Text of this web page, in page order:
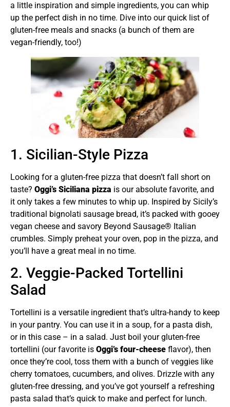
a little inspiration and simple ingredients, you can whip
up the perfect dish in no time. Dive into our quick list of
gluten-free meals and snacks (a bunch of them are
vegan-friendly, too!)
1. Sicilian-Style Pizza
Looking for a gluten-free pizza that doesn’t fall short on
taste? Oggi’s Siciliana pizza is our absolute favorite, and
it only takes a few minutes to whip up. Inspired by Sicily’s
traditional bignolati sausage bread, it’s packed with gooey
vegan cheese and savory Beyond Sausage® Italian
crumbles. Simply preheat your oven, pop in the pizza, and
you’ll have a great meal in no time.
2. Veggie-Packed Tortellini
Salad
Tortellini is a versatile ingredient that’s ultra-handy to keep
in your pantry. You can use it in a soup, for a pasta dish,
or in this case – in a salad. Just boil your gluten-free
tortellini (our favorite is Oggi’s four-cheese flavor), then
once they’re cool, toss them with a bunch of veggies like
cherry tomatoes, cucumbers, and olives. Drizzle with any
gluten-free dressing, and you’ve got yourself a refreshing
pasta salad that’s quick to make and perfect for lunch.